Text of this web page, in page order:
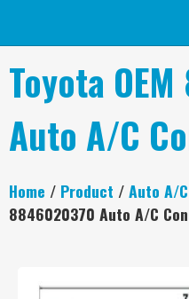
Toyota
Auto A/C
Home / Product /Auto A/
8846020370 Auto A/C